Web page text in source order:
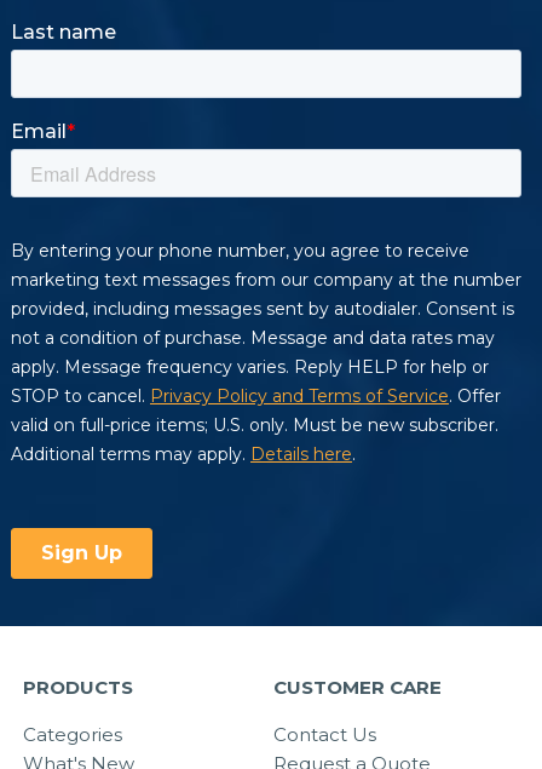
PRODUCTS
Categories
What's New
CUSTOMER CARE
Contact Us
Request a Quote